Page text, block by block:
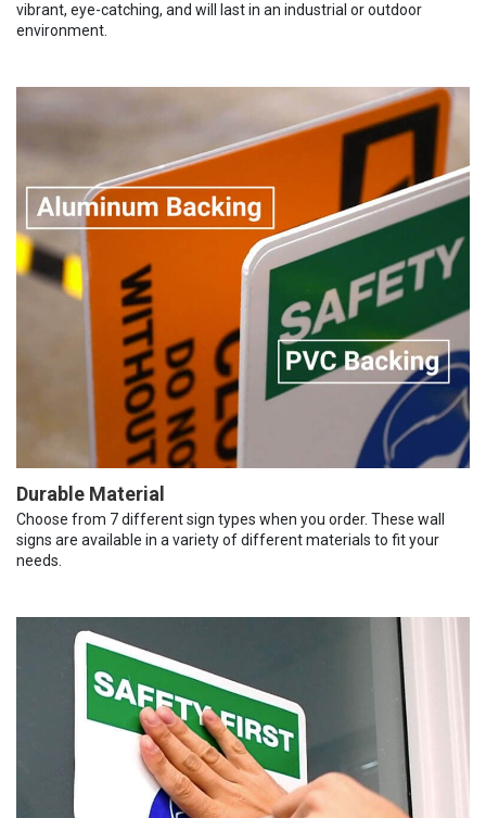
vibrant, eye-catching, and will last in an industrial or outdoor
environment.
Durable Material
Choose from 7 different sign types when you order. These wall
signs are available in a variety of different materials to fit your
needs.